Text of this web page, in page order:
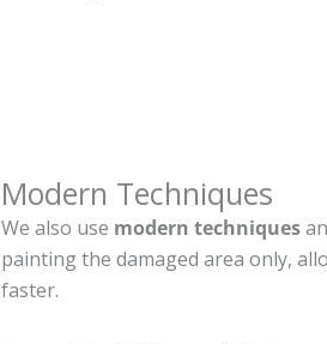
Modern Techniques
We also use modern techniques
painting the damaged area only,
faster.